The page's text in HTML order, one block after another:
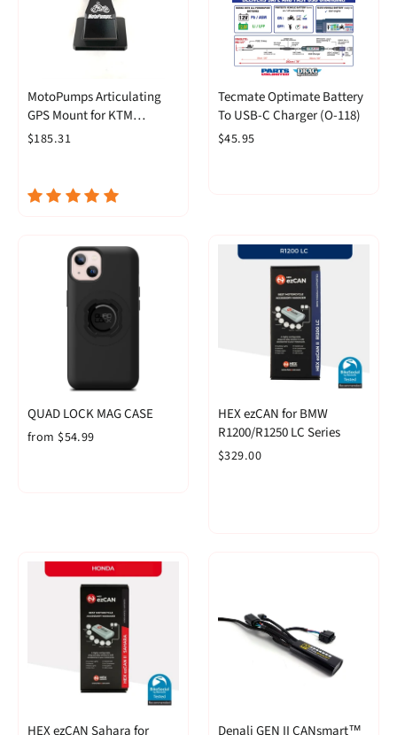
MotoPumps Articulating
GPS Mount for KTM
390/790/890 and Husky
$185.31
Tecmate Optimate Battery
To USB-C Charger (O-118)
$45.95
QUAD LOCK MAG CASE
from $54.99
HEX ezCAN for BMW
R1200/R1250 LC Series
$329.00
HEX ezCAN Sahara for Denali GEN II CANsmart™